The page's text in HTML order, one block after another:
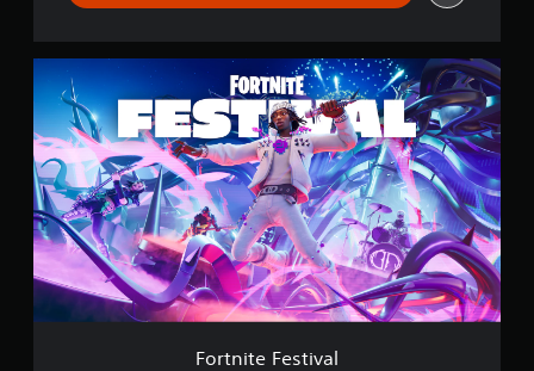
r
t
n
i
t
e
F
s
t
i
Fortnite Festival